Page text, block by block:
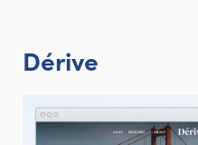
Dérive